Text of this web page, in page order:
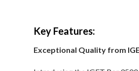
Key Features:
Exceptional Quality from